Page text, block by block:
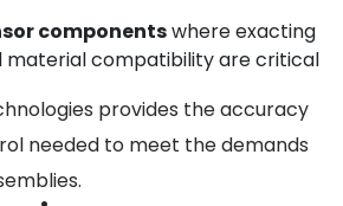
componentswhere exacting
material compatibility are critical
provides the accuracy
needed to meet the demands